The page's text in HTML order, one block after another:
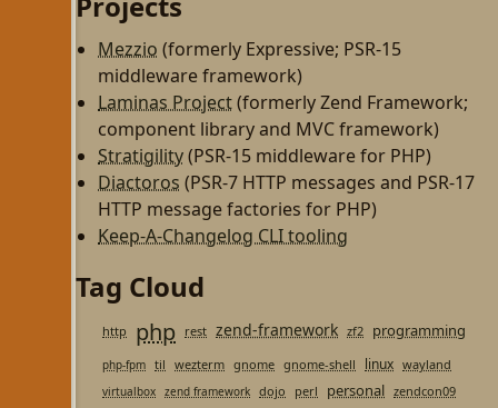
Mezzio (formerly Expressive; PSR-15
middleware framework)
Laminas Project(formerly Zend Framework;
component library and MVC framework)
Stratigility(PSR-15 middleware for PHP)
Diactoros (PSR-7 HTTP messages and PSR-17
HTTP message factories for PHP)
Keep-A-Changelog CLI tooling
Tag Cloud
http php rest zend-framework zf2 programming
php-fpm til wezterm gnome gnome-shell linux wayland
virtualbox zend framework dojo perl personal zendcon09